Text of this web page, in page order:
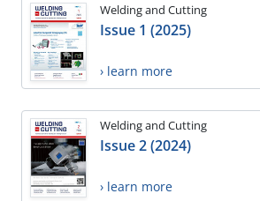
Welding and Cutting
Issue 1 (2025)
› learn more
Welding and Cutting
Issue 2 (2024)
› learn more